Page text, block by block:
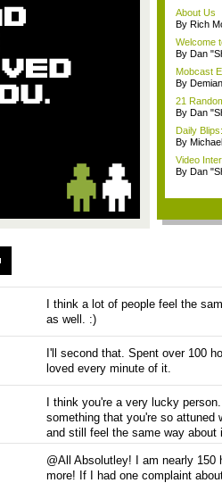
About Us
By Rich
Welcome
By Dan
Mobcast
By
21
By Dan
Daily
By
Video
By Dan
I think a lot of people feel the
as well. :)
I'll second that. Spent over 100
loved every minute of it.
I think you're a very lucky
something that you're so attuned
and still feel the same way
@All Absolutley! I am nearly
more! If I had one complaint